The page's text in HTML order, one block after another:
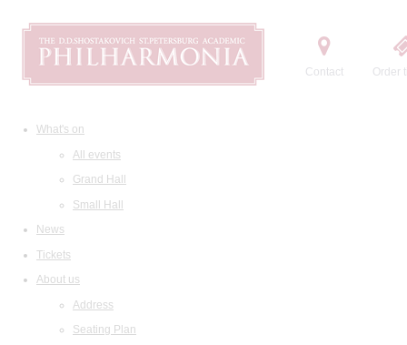
Contact Order
What's on
All events
Grand Hall
Small Hall
News
Tickets
About us
Address
Seating Plan